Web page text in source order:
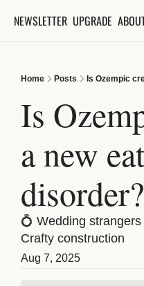
NEWSLETTER UPGRADE
Home Posts Is Ozempic
Is
a new
disorder?
💍 Wedding strangers
Crafty construction
Aug 7, 2025